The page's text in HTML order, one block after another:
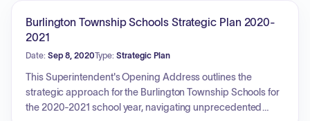
Burlington Township Schools Strategic Plan 2020-
2021
Date: Sep 8, 2020Type: Strategic Plan
This Superintendent's Opening Address outlines the
strategic approach for the Burlington Township Schools for
the 2020-2021 school year, navigating unprecedented